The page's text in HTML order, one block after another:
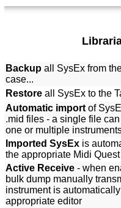
Backup all SysEx from
case...
Restore all SysEx to the
Automatic import of
.mid files - a single file
one or multiple
Imported SysEx is
the appropriate Midi
Active Receive - when
bulk dump manually
instrument is
appropriate editor